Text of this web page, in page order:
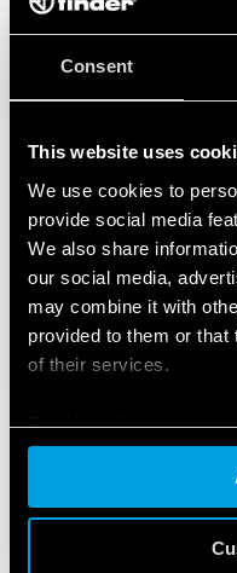
Consent
This website uses
We use cookies to
provide social media
We also share
our social media,
may combine it with
provided to them or that
of their services.
Cookie policy